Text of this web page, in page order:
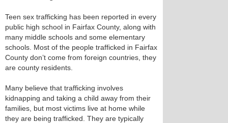
Teen sex trafficking has been reported in every
public high school in Fairfax County, along with
many middle schools and some elementary
schools. Most of the people trafficked in Fairfax
County don’t come from foreign countries, they
are county residents.
Many believe that trafficking involves
kidnapping and taking a child away from their
families, but most victims live at home while
they are being trafficked. They are typically